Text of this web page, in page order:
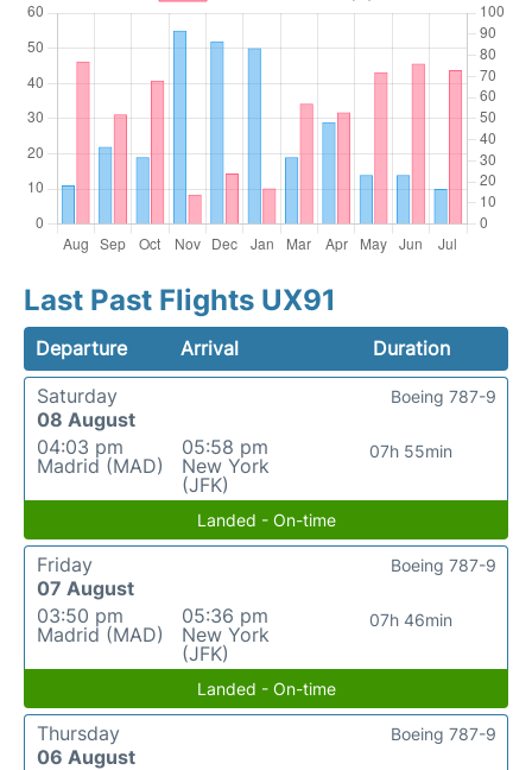
Last Past Flights UX91
Departure Arrival
Duration
Saturday
08 August
04:03 pm
Madrid (MAD)
05:58 pm
New York
(JFK)
07h 55min
Boeing 787-9
Landed - On-time
Friday
07 August
03:50 pm
Madrid (MAD)
05:36 pm
New York
(JFK)
07h 46min
Boeing 787-9
Landed - On-time
Thursday
06 August
Boeing 787-9